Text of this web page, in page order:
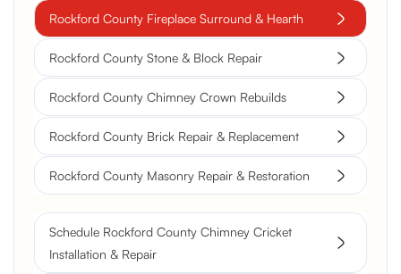
Rockford County Fireplace Surround & Hearth
Rockford County Stone & Block Repair
Rockford County Chimney Crown Rebuilds
Rockford County Brick Repair & Replacement
Rockford County Masonry Repair & Restoration
Schedule Rockford County Chimney Cricket
Installation & Repair